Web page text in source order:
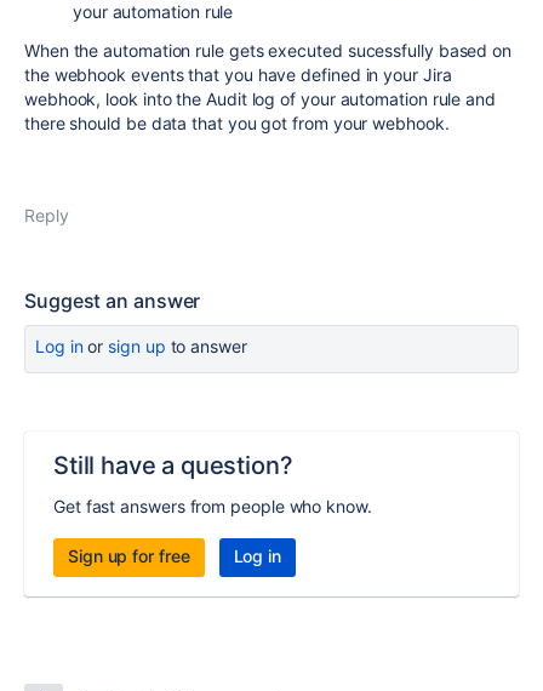
your automation rule
When the automation rule gets executed sucessfully based on
the webhook events that you have defined in your Jira
webhook, look into the Audit log of your automation rule and
there should be data that you got from your webhook.
Reply
Suggest an answer
Log inor sign up to answer
Still have a question?
Get fast answers from people who know.
Sign up for free Log in